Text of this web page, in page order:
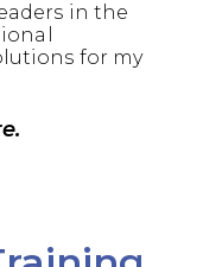
in the
for my